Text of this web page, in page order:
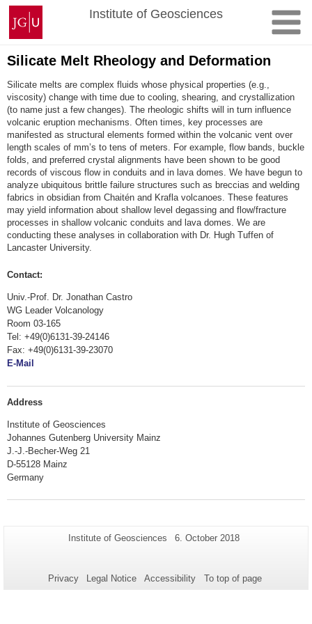
Skip
content
Johannes
Gutenberg
University
Mainz
Institute of Geosciences
Silicate Melt Rheology and Deformation
Silicate melts are complex fluids whose physical properties (e.g.,
viscosity) change with time due to cooling, shearing, and crystallization
(to name just a few changes). The rheologic shifts will in turn influence
volcanic eruption mechanisms. Often times, key processes are
manifested as structural elements formed within the volcanic vent over
length scales of mm’s to tens of meters. For example, flow bands, buckle
folds, and preferred crystal alignments have been shown to be good
records of viscous flow in conduits and in lava domes. We have begun to
analyze ubiquitous brittle failure structures such as breccias and welding
fabrics in obsidian from Chaitén and Krafla volcanoes. These features
may yield information about shallow level degassing and flow/fracture
processes in shallow volcanic conduits and lava domes. We are
conducting these analyses in collaboration with Dr. Hugh Tuffen of
Lancaster University.
Contact:
Univ.-Prof. Dr. Jonathan Castro
WG Leader Volcanology
Room 03-165
Tel: +49(0)6131-39-24146
Fax: +49(0)6131-39-23070
E-Mail
Address
Institute of Geosciences
Johannes Gutenberg University Mainz
J.-J.-Becher-Weg 21
D-55128 Mainz
Germany
Additional
this
Page-
Institute of Geosciences
Last
6. October 2018
Privacy Legal Notice Accessibility To top of page